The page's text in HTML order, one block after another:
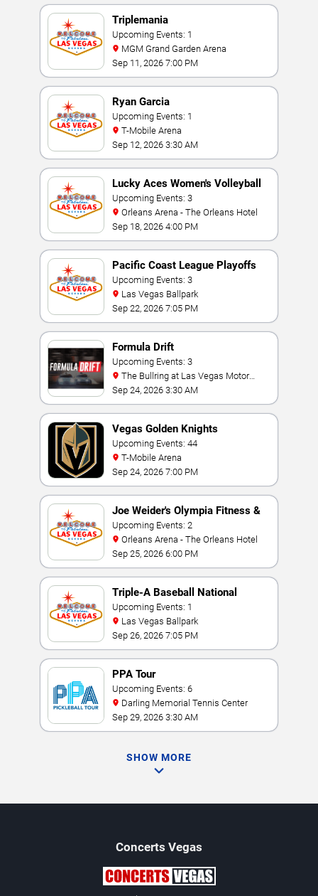
Triplemania
Upcoming Events: 1
MGM Grand Garden Arena
Sep 11, 2026 7:00 PM
Ryan Garcia
Upcoming Events: 1
T-Mobile Arena
Sep 12, 2026 3:30 AM
Lucky Aces Women's Volleyball
Invitational
Upcoming Events: 3
Orleans Arena - The Orleans Hotel
Sep 18, 2026 4:00 PM
Pacific Coast League Playoffs
Upcoming Events: 3
Las Vegas Ballpark
Sep 22, 2026 7:05 PM
Formula Drift
Upcoming Events: 3
Speedway
Sep 24, 2026 3:30 AM
Vegas Golden Knights
Upcoming Events: 44
T-Mobile Arena
Sep 24, 2026 7:00 PM
Joe Weider's Olympia Fitness &
Performance Weekend
Upcoming Events: 2
Orleans Arena - The Orleans Hotel
Sep 25, 2026 6:00 PM
Triple-A Baseball National
Championship
Upcoming Events: 1
Las Vegas Ballpark
Sep 26, 2026 7:05 PM
PPA Tour
Upcoming Events: 6
Darling Memorial Tennis Center
Sep 29, 2026 3:30 AM
SHOW MORE
Concerts Vegas